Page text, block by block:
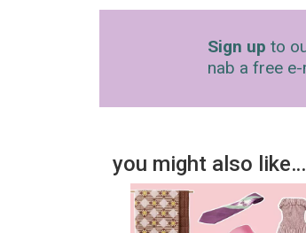
Sign up to
nab a free
you might also like…